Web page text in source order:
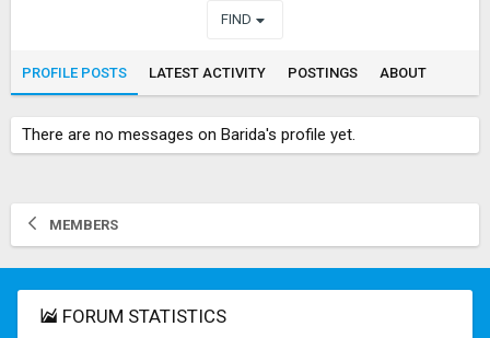
FIND
PROFILE POSTS LATEST ACTIVITY POSTINGS ABOUT
There are no messages on Barida's profile yet.
MEMBERS
FORUM STATISTICS